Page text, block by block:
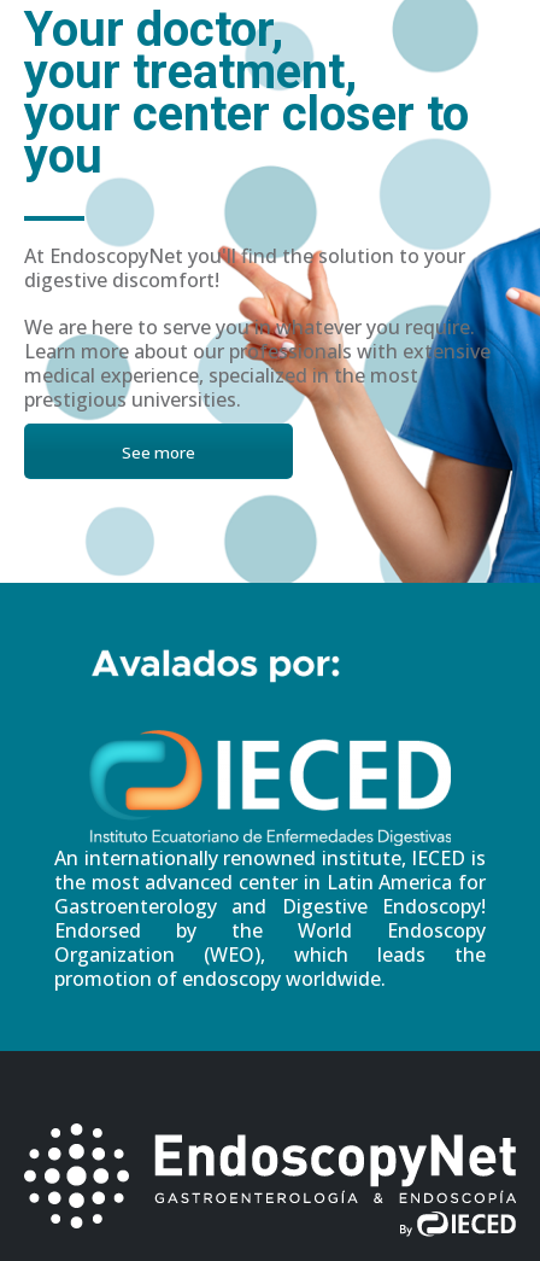
Your doctor,
your treatment,
your center closer to
you
At EndoscopyNet you'll find the solution to your
digestive discomfort!
We are here to serve you in whatever you require.
Learn more about our professionals with extensive
medical experience, specialized in the most
prestigious universities.
See more
An internationally renowned institute, IECED is
the most advanced center in Latin America for
Gastroenterology and Digestive Endoscopy!
Endorsed by the World Endoscopy
Organization (WEO), which leads the
promotion of endoscopy worldwide.